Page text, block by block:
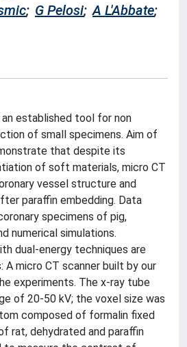
; G Pelosi; A L'Abbate;
established tool for non
of small specimens. Aim of
that despite its
of soft materials, micro CT
vessel structure and
paraffin embedding. Data
specimens of pig,
numerical simulations.
dual-energy techniques are
A micro CT scanner built by our
experiments. The x-ray tube
of 20-50 kV; the voxel size was
composed of formalin fixed
rat, dehydrated and paraffin